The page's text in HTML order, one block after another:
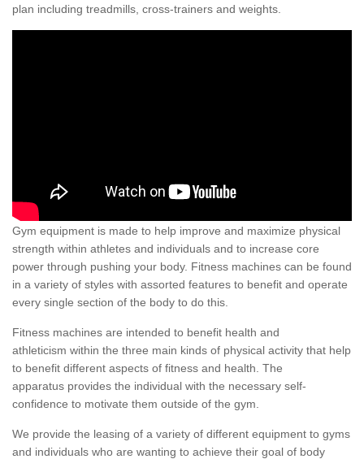
plan including treadmills, cross-trainers and weights.
Gym equipment is made to help improve and maximize physical
strength within athletes and individuals and to increase core
power through pushing your body. Fitness machines can be found
in a variety of styles with assorted features to benefit and operate
every single section of the body to do this.
Fitness machines are intended to benefit health and
athleticism within the three main kinds of physical activity that help
to benefit different aspects of fitness and health. The
apparatus provides the individual with the necessary self-
confidence to motivate them outside of the gym.
We provide the leasing of a variety of different equipment to gyms
and individuals who are wanting to achieve their goal of body